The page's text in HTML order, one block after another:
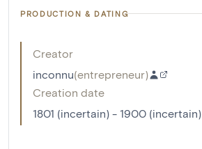
PRODUCTION & DATING
Creator
inconnu(entrepreneur)
Creation date
1801 (incertain) - 1900 (incertain)